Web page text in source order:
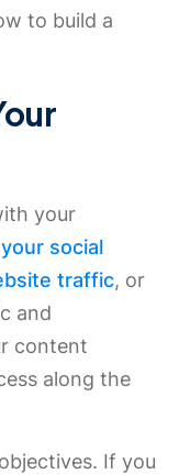
to build a
your
social
traffic, or
and
content
along the
If you